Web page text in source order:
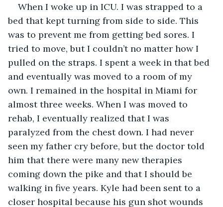
When I woke up in ICU. I was strapped to a
bed that kept turning from side to side. This
was to prevent me from getting bed sores. I
tried to move, but I couldn’t no matter how I
pulled on the straps. I spent a week in that bed
and eventually was moved to a room of my
own. I remained in the hospital in Miami for
almost three weeks. When I was moved to
rehab, I eventually realized that I was
paralyzed from the chest down. I had never
seen my father cry before, but the doctor told
him that there were many new therapies
coming down the pike and that I should be
walking in five years. Kyle had been sent to a
closer hospital because his gun shot wounds